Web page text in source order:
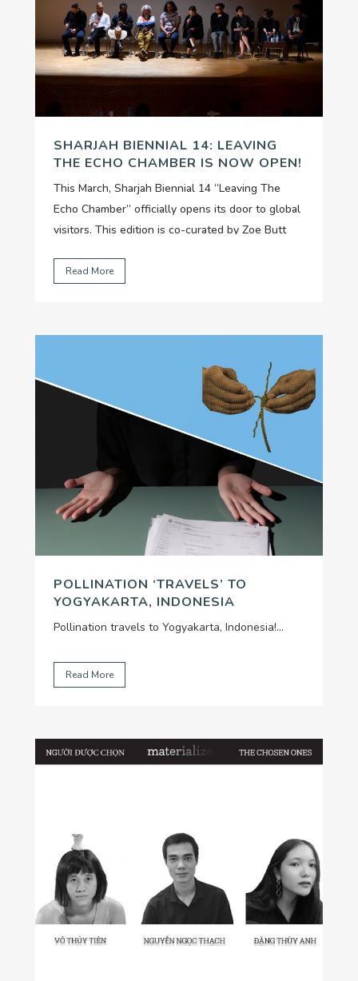
SHARJAH BIENNIAL 14: LEAVING
THE ECHO CHAMBER IS NOW OPEN!
This March, Sharjah Biennial 14 “Leaving The
Echo Chamber” officially opens its door to global
visitors. This edition is co-curated by Zoe Butt
and Claire Tancons, and organized by Sharjah Art
Read More
POLLINATION ‘TRAVELS’ TO
YOGYAKARTA, INDONESIA
Pollination travels to Yogyakarta, Indonesia!...
Read More